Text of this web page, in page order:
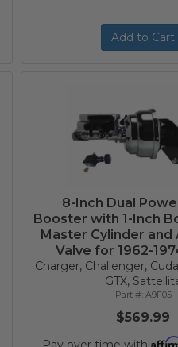
Add to Cart
8-Inch Dual
Booster with 1-Inch
Master Cylinder and
Valve for 1962-
Charger, Challenger,
GTX,
A9F05
$569.99